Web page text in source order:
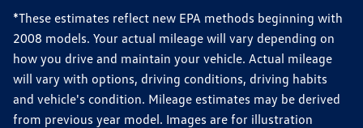
*These estimates reflect new EPA methods beginning with
2008 models. Your actual mileage will vary depending on
how you drive and maintain your vehicle. Actual mileage
will vary with options, driving conditions, driving habits
and vehicle's condition. Mileage estimates may be derived
from previous year model. Images are for illustration